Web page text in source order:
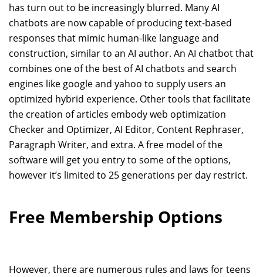
has turn out to be increasingly blurred. Many AI
chatbots are now capable of producing text-based
responses that mimic human-like language and
construction, similar to an AI author. An AI chatbot that
combines one of the best of AI chatbots and search
engines like google and yahoo to supply users an
optimized hybrid experience. Other tools that facilitate
the creation of articles embody web optimization
Checker and Optimizer, AI Editor, Content Rephraser,
Paragraph Writer, and extra. A free model of the
software will get you entry to some of the options,
however it’s limited to 25 generations per day restrict.
Free Membership Options
However, there are numerous rules and laws for teens